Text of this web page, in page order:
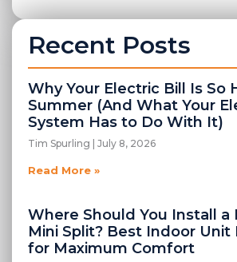
Recent Posts
Why Your Electric Bill Is So
Summer (And What Your
System Has to Do With It)
Tim Spurling July 8, 2026
Read More »
Where Should You Install a
Mini Split? Best Indoor
for Maximum Comfort